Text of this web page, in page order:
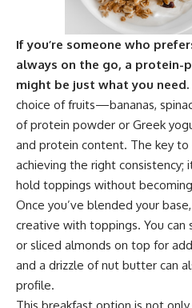
If you’re someone who
always on the go, a protein-
might be just what you need.
choice of fruits—bananas,
of protein powder or Greek
and protein content. The key
achieving the right consistency;
hold toppings without becoming
Once you’ve blended your
creative with toppings. You can
or sliced almonds on top for
and a drizzle of nut butter can
profile.
This breakfast option is not